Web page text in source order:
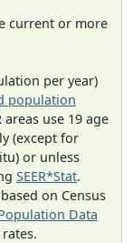
current or more
per year)
population
areas use 19 age
(except for
or unless
SEER*Stat.
on Census
Data